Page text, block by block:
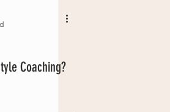
Coaching?